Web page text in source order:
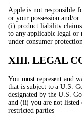
Apple is not responsible
or your possession and/
(i) product liability
to any applicable legal
under consumer
XIII. LEGAL
You must represent and
that is subject to a U.S.
designated by the U.S.
and (ii) you are not
restricted parties.